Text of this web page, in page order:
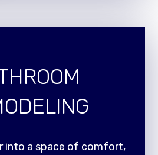
into a space of comfort,